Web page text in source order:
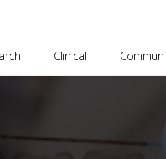
Clinical